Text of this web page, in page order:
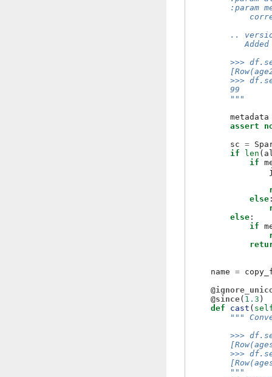
:param
..
>>>
>>>
        99
        """
metadata
assert
sc =
if
len (
if
else
else :
if
name =
@since( 1.3 )
def
cast (
"""
>>>
>>>
        """